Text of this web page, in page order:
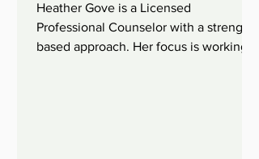
Heather Gove is a Licensed
Professional Counselor with a strength
based approach. Her focus is working